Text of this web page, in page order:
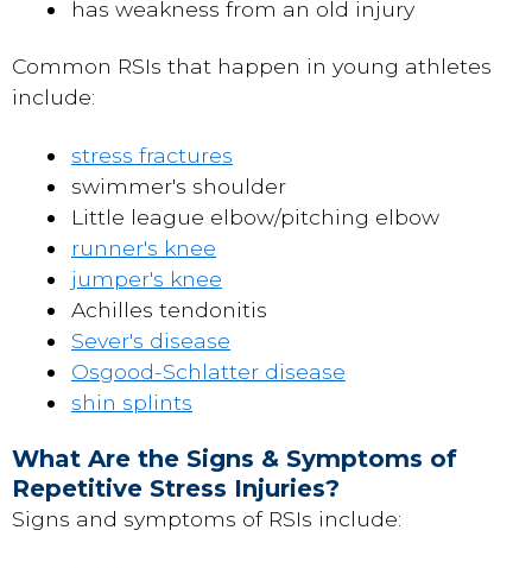
has weakness from an old injury
Common RSIs that happen in young athletes
include:
stress fractures
swimmer's shoulder
Little league elbow/pitching elbow
runner's knee
jumper's knee
Achilles tendonitis
Sever's disease
Osgood-Schlatter disease
shin splints
What Are the Signs & Symptoms of
Repetitive Stress Injuries?
Signs and symptoms of RSIs include: